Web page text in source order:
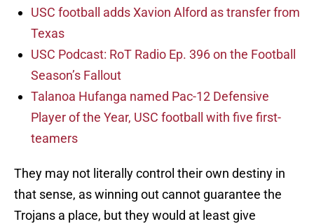
USC football adds Xavion Alford as transfer from
Texas
USC Podcast: RoT Radio Ep. 396 on the Football
Season’s Fallout
Talanoa Hufanga named Pac-12 Defensive
Player of the Year, USC football with five first-
teamers
They may not literally control their own destiny in
that sense, as winning out cannot guarantee the
Trojans a place, but they would at least give